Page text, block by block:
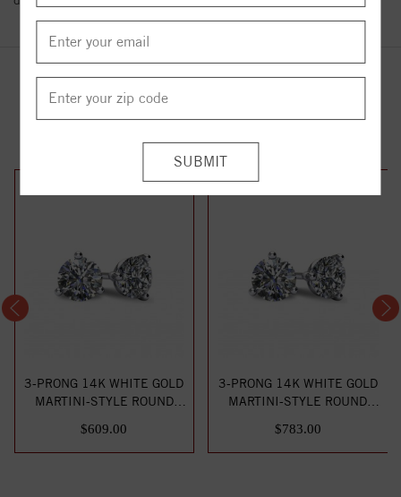
YOU MAY ALSO LIKE
3-PRONG 14K WHITE GOLD
MARTINI-STYLE ROUND
$609.00
3-PRONG 14K WHITE GOLD
MARTINI-STYLE ROUND
$783.00